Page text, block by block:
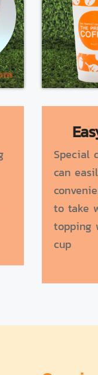
Special
can
to take
topping
cup